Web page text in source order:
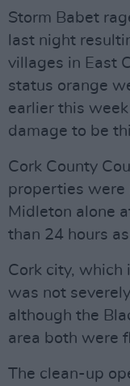
Storm Babet
last night
villages in East
status orange
earlier this
damage to be
Cork County
properties
Midleton alone
than 24 hours
Cork city, which
was not
although the
area both were
The clean-up